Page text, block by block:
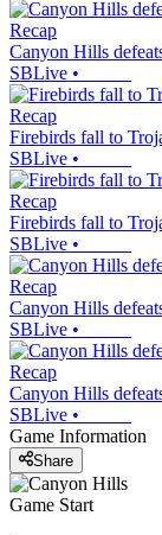
Recap
Canyon Hills
SBLive •
Recap
Firebirds fall to
SBLive •
Recap
Firebirds fall to
SBLive •
Recap
Canyon Hills
SBLive •
Recap
Canyon Hills
SBLive •
Game Information
Share
Game Start